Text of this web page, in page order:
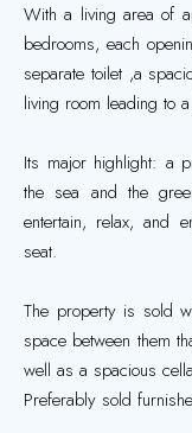
With a living area of
bedrooms, each
separate toilet ,a
living room leading to
Its major highlight: a
the sea and the
entertain, relax, and
seat.
The property is sold
space between them
well as a spacious
Preferably sold